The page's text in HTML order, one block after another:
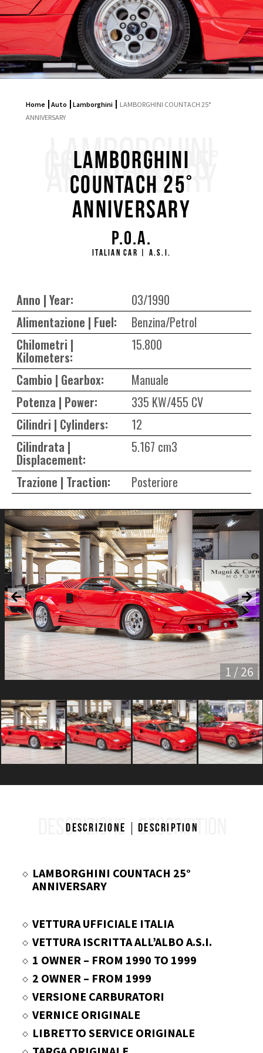
Home Auto Lamborghini
LAMBORGHINI COUNTACH 25°
ANNIVERSARY
LAMBORGHINI
COUNTACH 25°
ANNIVERSARY
LAMBORGHINI
COUNTACH 25°
ANNIVERSARY
P.O.A.
ITALIAN CAR | A.S.I.
Anno | Year:
03/1990
Alimentazione | Fuel:
Benzina/Petrol
Chilometri |
Kilometers:
15.800
Cambio | Gearbox:
Manuale
Potenza | Power:
335 KW/455 CV
Cilindri | Cylinders:
12
Cilindrata |
Displacement:
5.167 cm3
Trazione | Traction:
Posteriore
1 / 26
DESCRIZIONE DESCRIPTION
Descrizione Description
LAMBORGHINI COUNTACH 25°
ANNIVERSARY
VETTURA UFFICIALE ITALIA
VETTURA ISCRITTA ALL’ALBO A.S.I.
1 OWNER – FROM 1990 TO 1999
2 OWNER – FROM 1999
VERSIONE CARBURATORI
VERNICE ORIGINALE
LIBRETTO SERVICE ORIGINALE